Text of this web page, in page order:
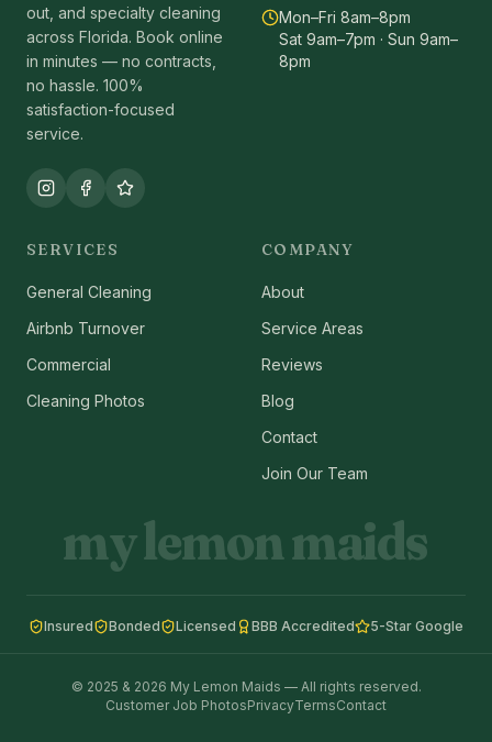
out, and specialty cleaning
across Florida. Book online
in minutes — no contracts,
no hassle. 100%
satisfaction-focused
service.
Mon–Fri 8am–8pm
Sat 9am–7pm · Sun 9am–
8pm
SERVICES
General Cleaning
Airbnb Turnover
Commercial
Cleaning Photos
COMPANY
About
Service Areas
Reviews
Blog
Contact
Join Our Team
my lemon maids
Insured Bonded Licensed BBB Accredited 5-Star Google
© 2025 & 2026 My Lemon Maids — All rights reserved.
Customer Job PhotosPrivacyTermsContact